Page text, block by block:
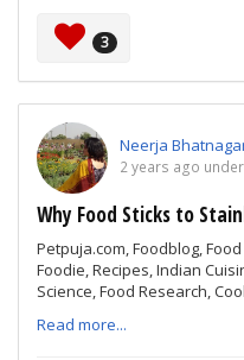
3
Neerja
2 years ago
Why Food Sticks to
Petpuja.com, Foodblog,
Foodie, Recipes, Indian
Science, Food Research,
Read more...